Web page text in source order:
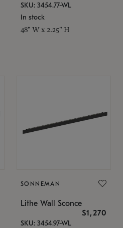
SKU: 3454.77-WL
In stock
48" W x 2.25" H
SONNEMAN
Lithe Wall Sconce
$1,270
SKU: 3454.97-WL